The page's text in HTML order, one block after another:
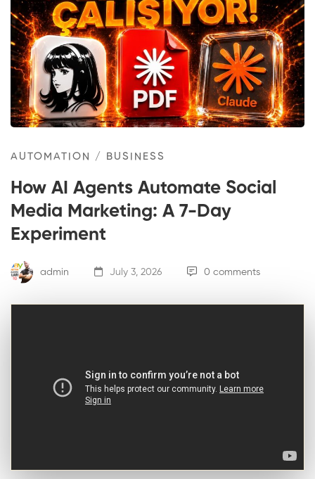
AUTOMATION / BUSINESS
How AI Agents Automate Social
Media Marketing: A 7-Day
Experiment
admin July 3, 2026 0 comments